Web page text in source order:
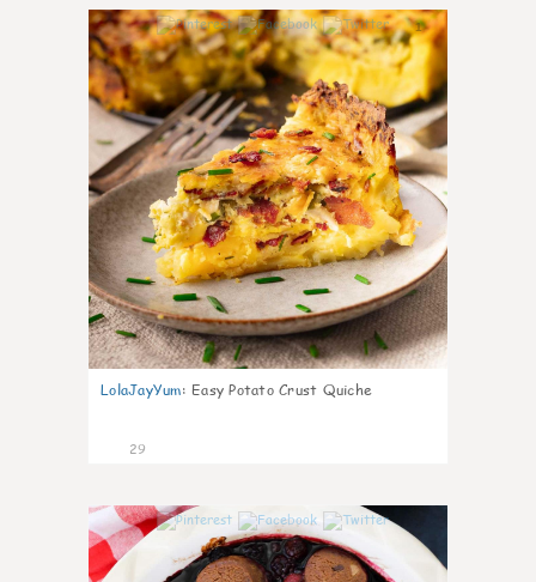
1
LolaJayYum: Easy Potato Crust Quiche
29